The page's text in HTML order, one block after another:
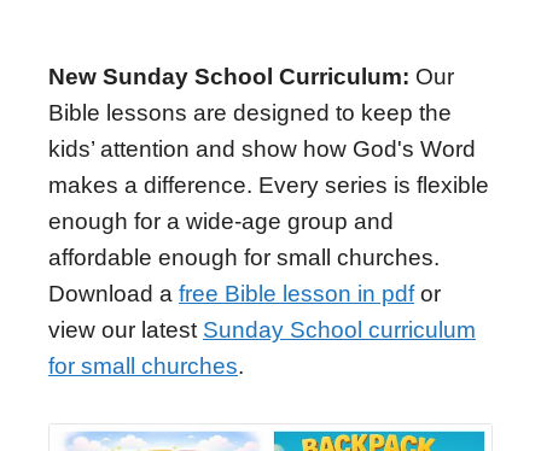
New Sunday School Curriculum: Our
Bible lessons are designed to keep the
kids’ attention and show how God's Word
makes a difference. Every series is flexible
enough for a wide-age group and
affordable enough for small churches.
Download a free Bible lesson in pdfor
view our latest Sunday School curriculum
for small churches.